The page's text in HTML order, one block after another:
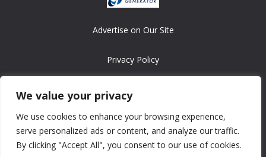
We value your privacy
We use cookies to enhance your browsing experience,
serve personalized ads or content, and analyze our traffic.
By clicking "Accept All", you consent to our use of cookies.
Advertise on Our Site
Privacy Policy
Copyright © 2008-2026 ASRonlinegames.com
All games are copyrighted by their respective owners/developers.
Contact us at webmaster@ralanopublishing.com